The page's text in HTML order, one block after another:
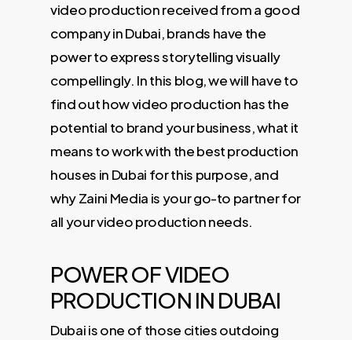
video production received from a good
company in Dubai, brands have the
power to express storytelling visually
compellingly. In this blog, we will have to
find out how video production has the
potential to brand your business, what it
means to work with the best production
houses in Dubai for this purpose, and
why Zaini Media is your go-to partner for
all your video production needs.
POWER OF VIDEO
PRODUCTION IN DUBAI
Dubai is one of those cities outdoing